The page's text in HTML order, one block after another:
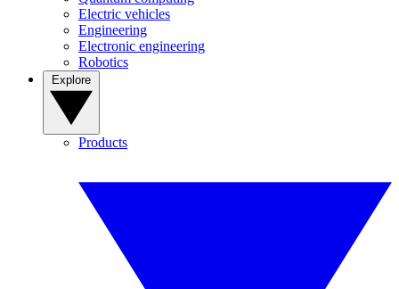
Electric vehicles
Engineering
Electronic engineering
Robotics
Products